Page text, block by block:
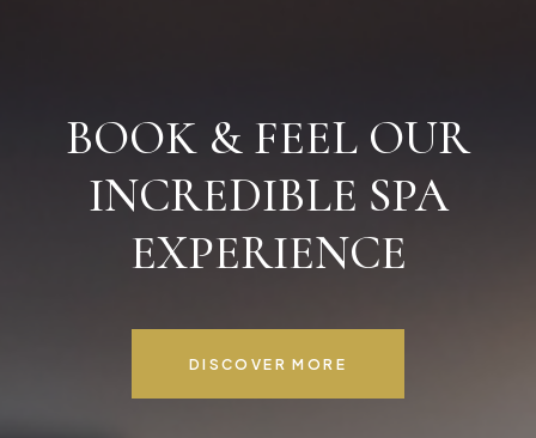
BOOK & FEEL OUR
INCREDIBLE SPA
EXPERIENCE
DISCOVER MORE